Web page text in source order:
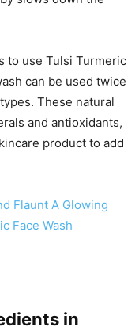
to use Tulsi Turmeric
can be used twice
These natural
and antioxidants,
product to add
Flaunt A Glowing
Face Wash
in